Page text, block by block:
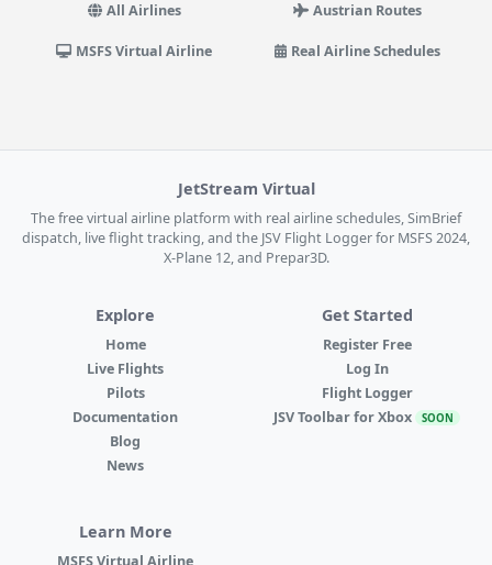
All Airlines Austrian Routes
MSFS Virtual Airline Real Airline Schedules
JetStream Virtual
The free virtual airline platform with real airline schedules, SimBrief
dispatch, live flight tracking, and the JSV Flight Logger for MSFS 2024,
X-Plane 12, and Prepar3D.
Explore
Home
Live Flights
Pilots
Documentation
Blog
News
Get Started
Register Free
Log In
Flight Logger
JSV Toolbar for Xbox SOON
Learn More
MSFS Virtual Airline